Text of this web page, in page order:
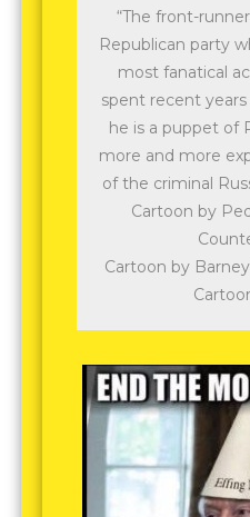
“The front-
Republican party
most fanatical
spent recent
he is a puppet of
more and more
of the criminal
Cartoon by
Cartoon by